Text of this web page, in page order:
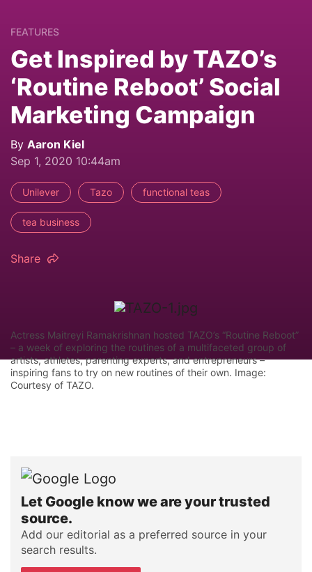
FEATURES
Get Inspired by TAZO’s
‘Routine Reboot’ Social
Marketing Campaign
By Aaron Kiel
Sep 1, 2020 10:44am
Unilever Tazo functional teas
tea business
Share
Actress Maitreyi Ramakrishnan hosted TAZO’s “Routine Reboot”
– a week of exploring the routines of a multifaceted group of
artists, athletes, parenting experts, and entrepreneurs –
inspiring fans to try on new routines of their own. Image:
Courtesy of TAZO.
Let Google know we are your trusted
source.
Add our editorial as a preferred source in your
search results.